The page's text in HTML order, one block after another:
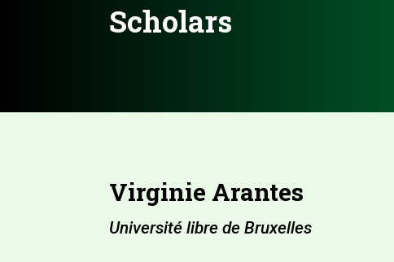
Scholars
Virginie Arantes
Université libre de Bruxelles